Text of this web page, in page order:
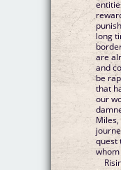
long
are
and
be
that
our
quest